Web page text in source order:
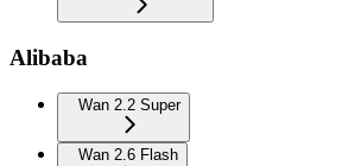
Alibaba
Wan 2.2 Super
Wan 2.6 Flash